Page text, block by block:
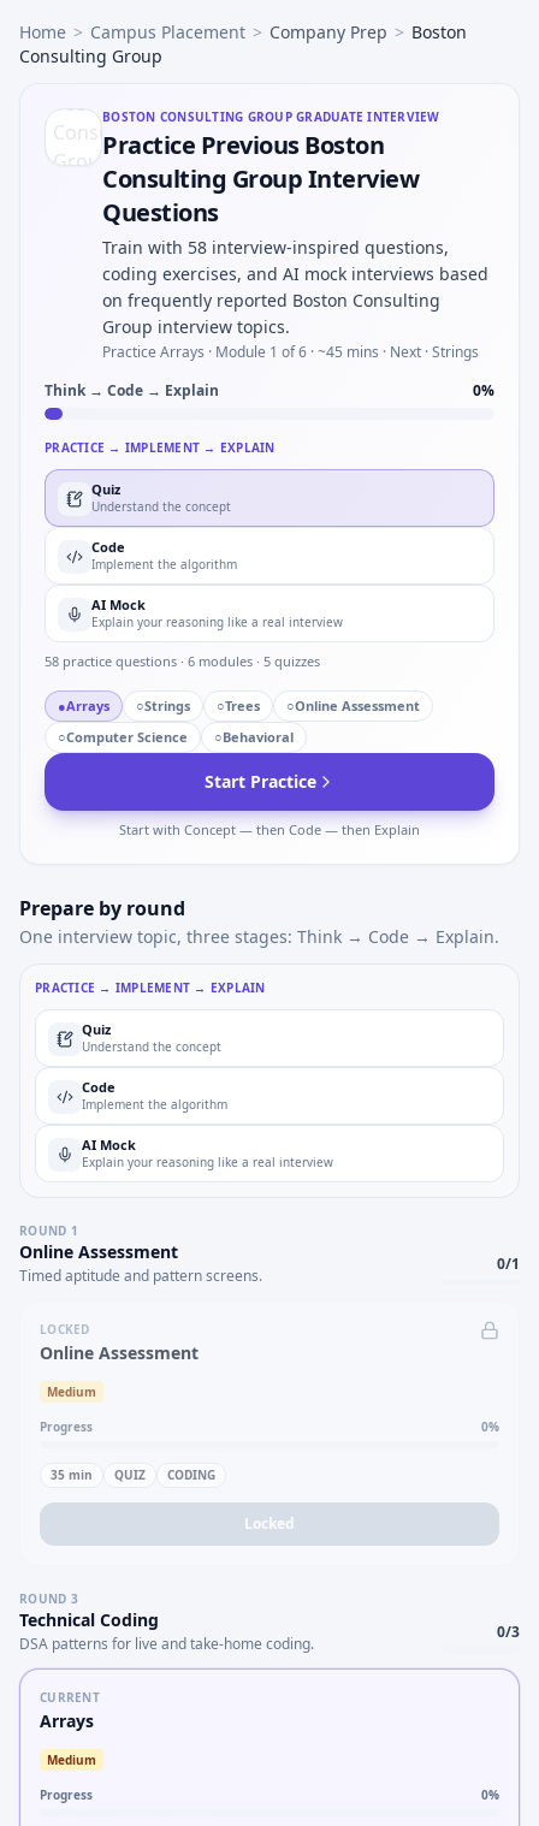
Home > Campus Placement > Company Prep > Boston
Consulting Group
BOSTON CONSULTING GROUPGRADUATE INTERVIEW
Practice Previous Boston
Consulting Group Interview
Questions
Train with 58 interview-inspired questions,
coding exercises, and AI mock interviews based
on frequently reported Boston Consulting
Group interview topics.
Practice Arrays · Module 1 of 6 · ~45 mins · Next · Strings
Think → Code → Explain
0%
PRACTICE → IMPLEMENT → EXPLAIN
Quiz
Understand the concept
Code
Implement the algorithm
AI Mock
Explain your reasoning like a real interview
58 practice questions · 6 modules · 5 quizzes
●Arrays ○Strings ○Trees ○Online Assessment
○Computer Science ○Behavioral
Start Practice
Start with Concept — then Code — then Explain
Prepare by round
One interview topic, three stages: Think → Code → Explain.
PRACTICE → IMPLEMENT → EXPLAIN
Quiz
Understand the concept
Code
Implement the algorithm
AI Mock
Explain your reasoning like a real interview
ROUND 1
Online Assessment
Timed aptitude and pattern screens.
0/1
LOCKED
Online Assessment
Medium
Progress 0%
35 min QUIZ CODING
Locked
ROUND 3
Technical Coding
DSA patterns for live and take-home coding.
0/3
CURRENT
Arrays
Medium
Progress 0%